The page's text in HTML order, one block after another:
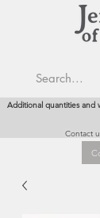
Additional quantities and
Contact